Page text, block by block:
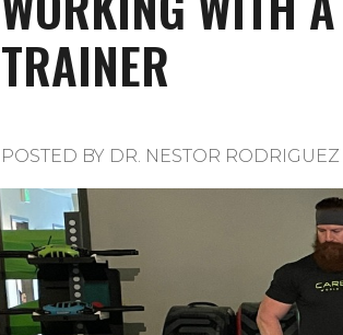
TRAINER
POSTED BY DR. NESTOR